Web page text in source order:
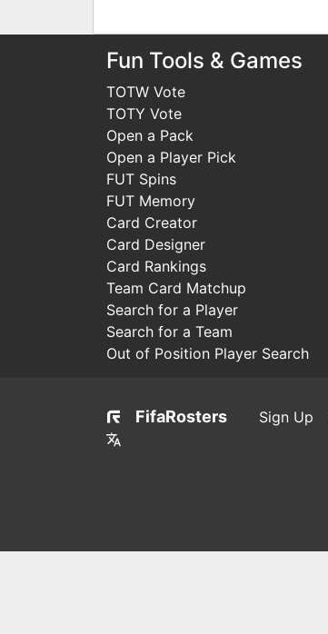
Fun Tools & Games
TOTW Vote
TOTY Vote
Open a Pack
Open a Player Pick
FUT Spins
FUT Memory
Card Creator
Card Designer
Card Rankings
Team Card Matchup
Search for a Player
Search for a Team
Out of Position Player Search
FifaRosters Sign Up